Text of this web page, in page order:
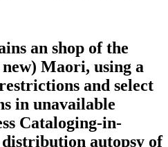
an shop of the
Maori, using a
and select
in unavailable
Cataloging-in-
autopsy of